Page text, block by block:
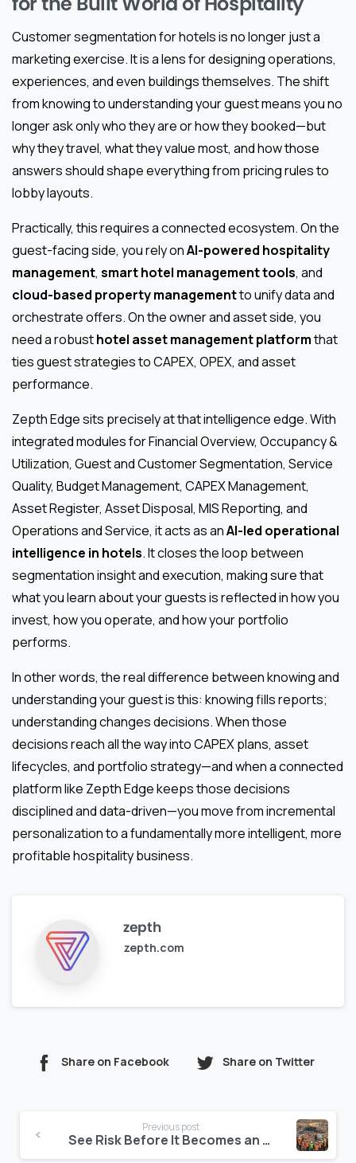
Customer segmentation for hotels is no longer just a
marketing exercise. It is a lens for designing operations,
experiences, and even buildings themselves. The shift
from knowing to understanding your guest means you no
longer ask only who they are or how they booked—but
why they travel, what they value most, and how those
answers should shape everything from pricing rules to
lobby layouts.
Practically, this requires a connected ecosystem. On the
guest-facing side, you rely onAI-powered hospitality
management, smart hotel management tools, and
cloud-based property managementto unify data and
orchestrate offers. On the owner and asset side, you
need a robusthotel asset management platformthat
ties guest strategies to CAPEX, OPEX, and asset
performance.
Zepth Edge sits precisely at that intelligence edge. With
integrated modules for Financial Overview, Occupancy &
Utilization, Guest and Customer Segmentation, Service
Quality, Budget Management, CAPEX Management,
Asset Register, Asset Disposal, MIS Reporting, and
Operations and Service, it acts as anAI-led operational
intelligence in hotels. It closes the loop between
segmentation insight and execution, making sure that
what you learn about your guests is reflected in how you
invest, how you operate, and how your portfolio
performs.
In other words, the real difference between knowing and
understanding your guest is this: knowing fills reports;
understanding changes decisions. When those
decisions reach all the way into CAPEX plans, asset
lifecycles, and portfolio strategy—and when a connected
platform like Zepth Edge keeps those decisions
disciplined and data-driven—you move from incremental
personalization to a fundamentally more intelligent, more
profitable hospitality business.
zepth
zepth.com
Share on Facebook Share on Twitter
Reading
Previous post
See Risk Before It Becomes an Event